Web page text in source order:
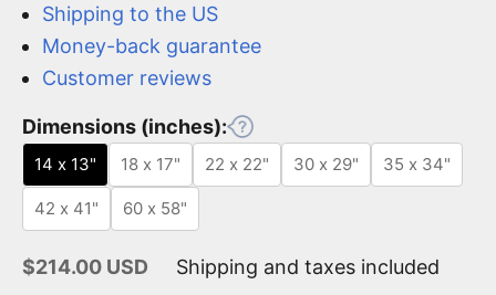
Shipping to the US
Money-back guarantee
Customer reviews
Dimensions (inches):
14 x 13" 18 x 17" 22 x 22" 30 x 29" 35 x 34"
42 x 41" 60 x 58"
Sale price
$214.00 USD Shipping and taxes included